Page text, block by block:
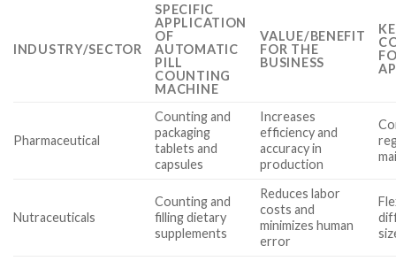
INDUSTRY/SECTOR
SPECIFIC
APPLICATION
OF
AUTOMATIC
PILL
COUNTING
MACHINE
VALUE/BENEFIT
FOR THE
BUSINESS
Pharmaceutical
Counting and
packaging
tablets and
capsules
Increases
efficiency and
accuracy in
production
Nutraceuticals
Counting and
filling dietary
supplements
Reduces labor
costs and
minimizes human
error